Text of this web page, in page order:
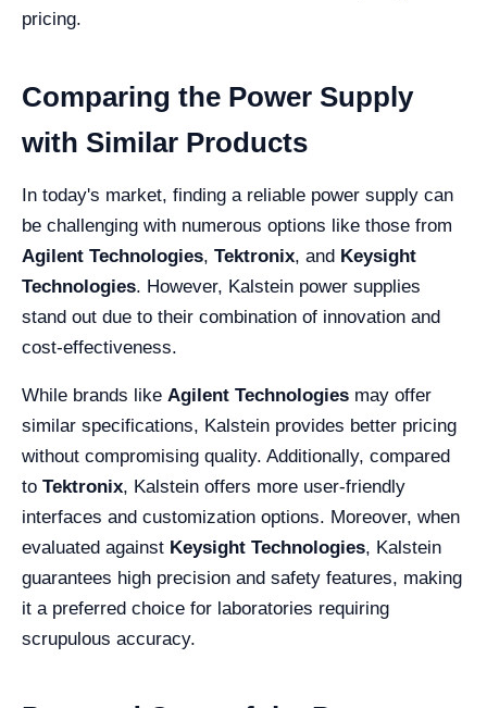
pricing.
Comparing the Power Supply
with Similar Products
In today's market, finding a reliable power supply can
be challenging with numerous options like those from
Agilent Technologies, Tektronix, and Keysight
Technologies. However, Kalstein power supplies
stand out due to their combination of innovation and
cost-effectiveness.
While brands like Agilent Technologies may offer
similar specifications, Kalstein provides better pricing
without compromising quality. Additionally, compared
to Tektronix, Kalstein offers more user-friendly
interfaces and customization options. Moreover, when
evaluated against Keysight Technologies, Kalstein
guarantees high precision and safety features, making
it a preferred choice for laboratories requiring
scrupulous accuracy.